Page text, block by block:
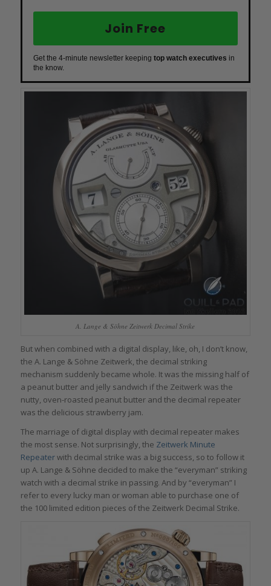
Join Free
Get the 4-minute newsletter keeping top watch executives in
the know.
A. Lange & Söhne Zeitwerk Decimal Strike
But when combined with a digital display, like, oh, I don’t know,
the A. Lange & Söhne Zeitwerk, the decimal striking
mechanism suddenly became whole. It was the missing half of
a peanut butter and jelly sandwich if the Zeitwerk was the
nutty, oven-roasted peanut butter and the decimal repeater
was the delicious strawberry jam.
The marriage of digital display with decimal repeater makes
the most sense. Not surprisingly, the Zeitwerk Minute
Repeaterwith decimal strike was a big success, so to follow it
up A. Lange & Söhne decided to make the “everyman” striking
watch with a decimal strike in passing. And by “everyman” I
refer to every lucky man or woman able to purchase one of
the 100 limited edition pieces of the Zeitwerk Decimal Strike.